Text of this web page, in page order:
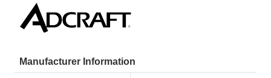
Manufacturer Information